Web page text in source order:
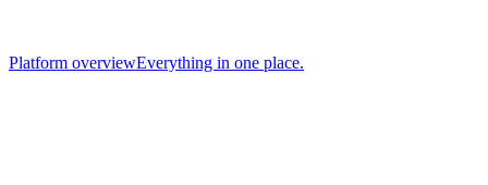
Platform overviewEverything in one place.